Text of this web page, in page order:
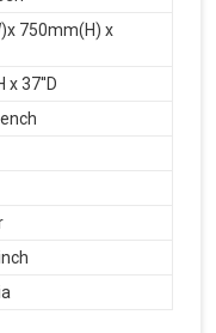
750mm(H) x
x 37''D